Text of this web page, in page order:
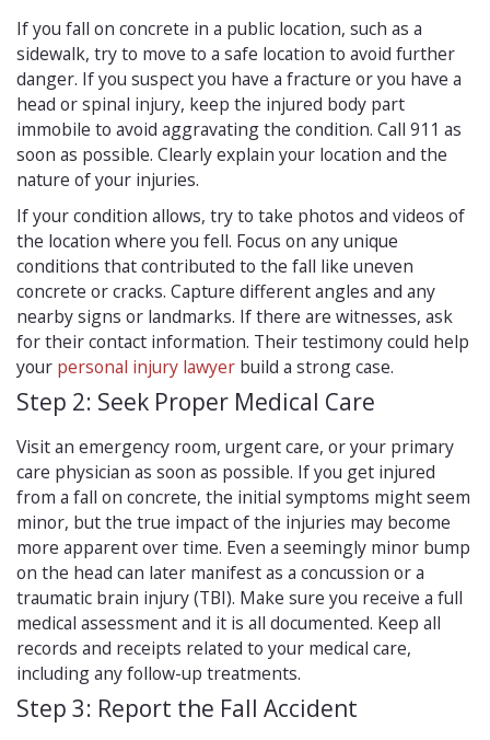
If you fall on concrete in a public location, such as a
sidewalk, try to move to a safe location to avoid further
danger. If you suspect you have a fracture or you have a
head or spinal injury, keep the injured body part
immobile to avoid aggravating the condition. Call 911 as
soon as possible. Clearly explain your location and the
nature of your injuries.
If your condition allows, try to take photos and videos of
the location where you fell. Focus on any unique
conditions that contributed to the fall like uneven
concrete or cracks. Capture different angles and any
nearby signs or landmarks. If there are witnesses, ask
for their contact information. Their testimony could help
your personal injury lawyer build a strong case.
Step 2: Seek Proper Medical Care
Visit an emergency room, urgent care, or your primary
care physician as soon as possible. If you get injured
from a fall on concrete, the initial symptoms might seem
minor, but the true impact of the injuries may become
more apparent over time. Even a seemingly minor bump
on the head can later manifest as a concussion or a
traumatic brain injury (TBI). Make sure you receive a full
medical assessment and it is all documented. Keep all
records and receipts related to your medical care,
including any follow-up treatments.
Step 3: Report the Fall Accident